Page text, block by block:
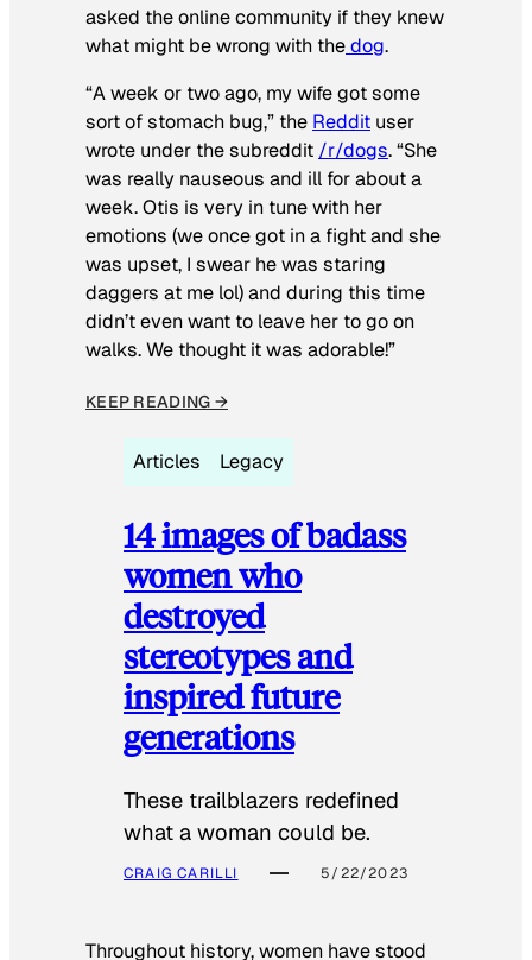
asked the online community if they knew
what might be wrong with thedog.
“A week or two ago, my wife got some
sort of stomach bug,” the Reddit user
wrote under the subreddit /r/dogs. “She
was really nauseous and ill for about a
week. Otis is very in tune with her
emotions (we once got in a fight and she
was upset, I swear he was staring
daggers at me lol) and during this time
didn’t even want to leave her to go on
walks. We thought it was adorable!”
KEEP READING →
Articles Legacy
14 images of badass
women who
destroyed
stereotypes and
inspired future
generations
These trailblazers redefined
what a woman could be.
CRAIG CARILLI 5/22/2023
Throughout history, women have stood